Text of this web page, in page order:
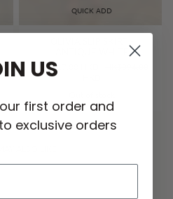
QUICK ADD
HK$717.00 HKD
US
first order and
exclusive orders